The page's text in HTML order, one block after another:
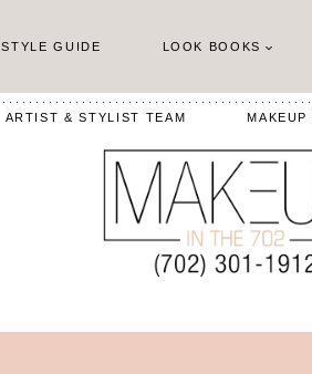
STYLE GUIDE LOOK BOOKS
ARTIST & STYLIST TEAM